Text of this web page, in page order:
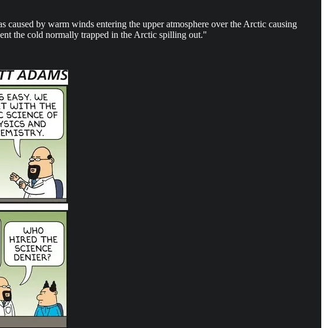
by warm winds entering the upper atmosphere over the Arctic causing
the cold normally trapped in the Arctic spilling out."